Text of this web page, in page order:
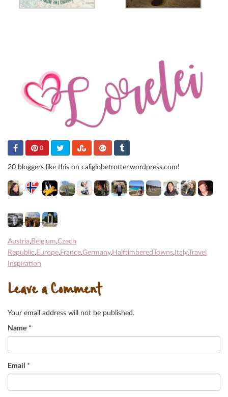
0
20 bloggers like this on caliglobetrotter.wordpress.com!
Austria,Belgium,Czech
Republic,Europe,France,Germany, HalftimberedTowns, Italy,Travel
Inspiration
Leave a Comment
Your email address will not be published.
Name *
Email *